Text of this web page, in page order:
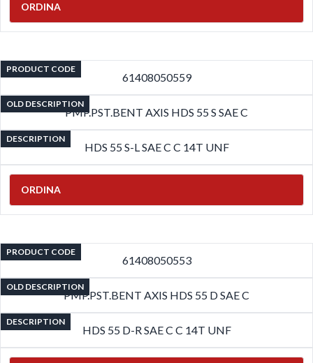
ORDINA
PRODUCT CODE
61408050559
OLD DESCRIPTION
PMP.PST.BENT AXIS HDS 55 S SAE C
DESCRIPTION
HDS 55 S-L SAE C C 14T UNF
ORDINA
PRODUCT CODE
61408050553
OLD DESCRIPTION
PMP.PST.BENT AXIS HDS 55 D SAE C
DESCRIPTION
HDS 55 D-R SAE C C 14T UNF